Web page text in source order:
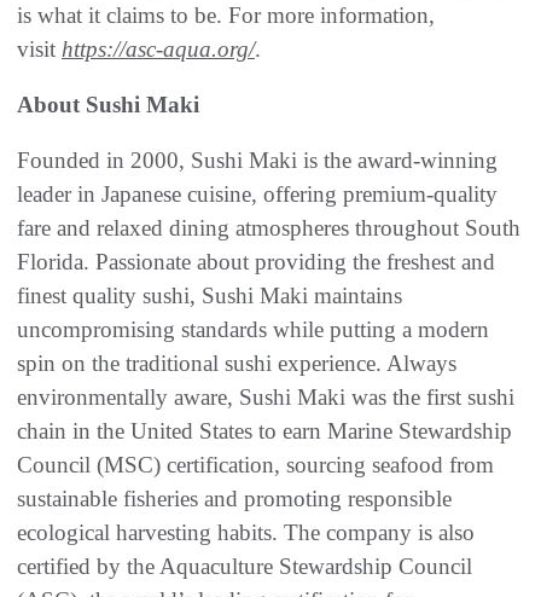
is what it claims to be. For more information,
visit https://asc-aqua.org/.
About Sushi Maki
Founded in 2000, Sushi Maki is the award-winning
leader in Japanese cuisine, offering premium-quality
fare and relaxed dining atmospheres throughout South
Florida. Passionate about providing the freshest and
finest quality sushi, Sushi Maki maintains
uncompromising standards while putting a modern
spin on the traditional sushi experience. Always
environmentally aware, Sushi Maki was the first sushi
chain in the United States to earn Marine Stewardship
Council (MSC) certification, sourcing seafood from
sustainable fisheries and promoting responsible
ecological harvesting habits. The company is also
certified by the Aquaculture Stewardship Council